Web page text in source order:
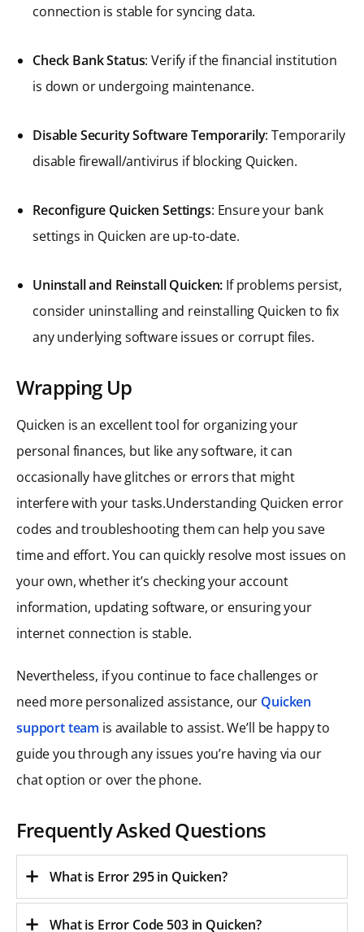
connection is stable for syncing data.
Check Bank Status: Verify if the financial institution
is down or undergoing maintenance.
Disable Security Software Temporarily: Temporarily
disable firewall/antivirus if blocking Quicken.
Reconfigure Quicken Settings: Ensure your bank
settings in Quicken are up-to-date.
Uninstall and Reinstall Quicken: If problems persist,
consider uninstalling and reinstalling Quicken to fix
any underlying software issues or corrupt files.
Wrapping Up
Quicken is an excellent tool for organizing your
personal finances, but like any software, it can
occasionally have glitches or errors that might
interfere with your tasks.Understanding Quicken error
codes and troubleshooting them can help you save
time and effort. You can quickly resolve most issues on
your own, whether it’s checking your account
information, updating software, or ensuring your
internet connection is stable.
Nevertheless, if you continue to face challenges or
need more personalized assistance, our Quicken
support team is available to assist. We’ll be happy to
guide you through any issues you’re having via our
chat option or over the phone.
Frequently Asked Questions
What is Error 295 in Quicken?
What is Error Code 503 in Quicken?